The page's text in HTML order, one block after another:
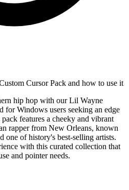
Cursor Pack and how to use it
hip hop with our Lil Wayne
for Windows users seeking an edge
features a cheeky and vibrant
rapper from New Orleans, known
one of history's best-selling artists.
with this curated collection that
and pointer needs.